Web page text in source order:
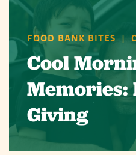
FOOD BANK BITES |
Cool
Memories:
Giving